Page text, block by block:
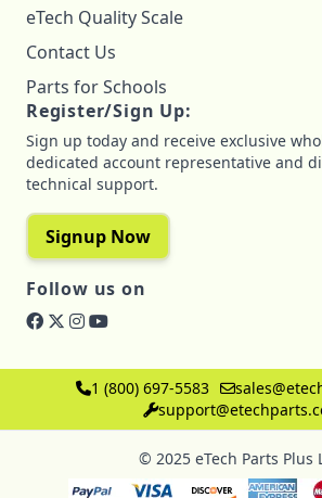
eTech Quality Scale
Contact Us
Parts for Schools
Register/Sign Up:
Sign up today and receive exclusive
dedicated account representative and
technical support.
Signup Now
Follow us on
1 (800) 697-5583
© 2025 eTech Parts Plus